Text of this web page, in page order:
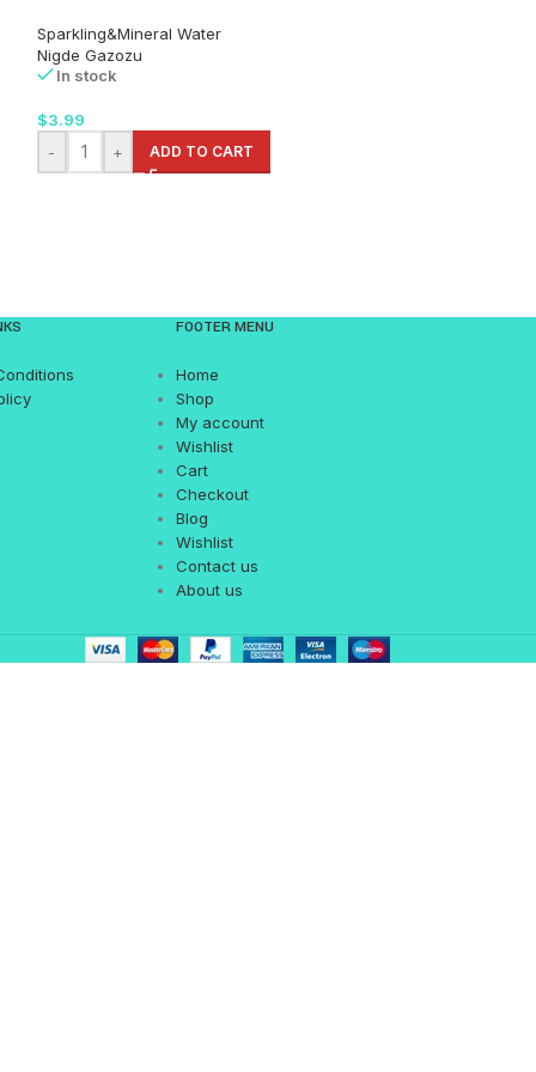
Sparkling&Mineral Water
Nigde Gazozu
In stock
$3.99
-
+ ADD TO CART
FOOTER MENU
Home
Shop
My account
Wishlist
Cart
Checkout
Blog
Wishlist
Contact us
About us